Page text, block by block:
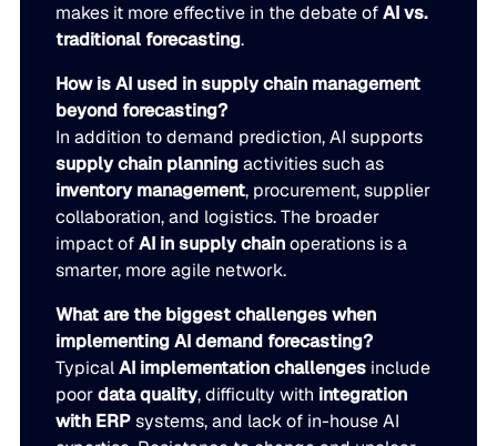
makes it more effective in the debate ofAI vs.
traditional forecasting.
How is AI used in supply chain management
beyond forecasting?
In addition to demand prediction, AI supports
supply chain planningactivities such as
inventory management, procurement, supplier
collaboration, and logistics. The broader
impact ofAI in supply chainoperations is a
smarter, more agile network.
What are the biggest challenges when
implementing AI demand forecasting?
TypicalAI implementation challenges include
poordata quality, difficulty with integration
with ERPsystems, and lack of in-house AI